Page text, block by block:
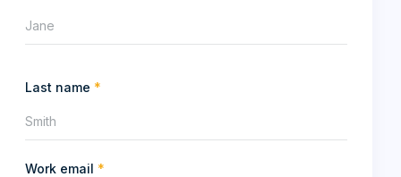
Last name *
Work email *